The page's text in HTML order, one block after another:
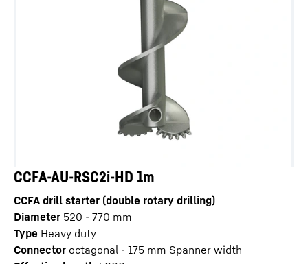
CCFA-AU-RSC2i-HD 1m
CCFA drill starter (double rotary drilling)
Diameter 520 - 770 mm
Type Heavy duty
Connector octagonal - 175 mm Spanner width